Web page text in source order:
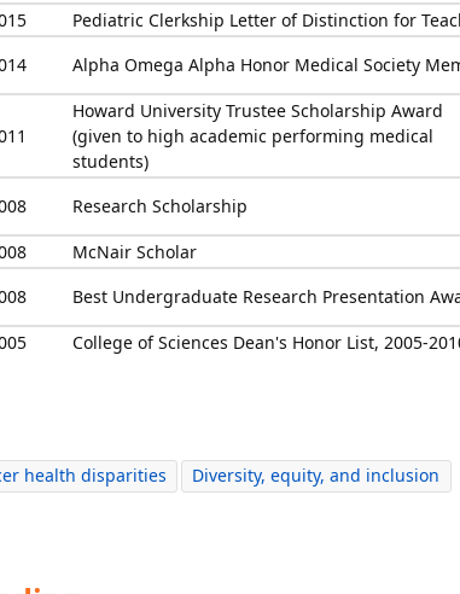
Pediatric Clerkship Letter of Distinction for
Alpha Omega Alpha Honor Medical Society
Howard University Trustee Scholarship Award
(given to high academic performing medical
students)
Research Scholarship
McNair Scholar
Best Undergraduate Research Presentation
College of Sciences Dean's Honor List, 2005-
health disparities
Diversity, equity, and inclusion